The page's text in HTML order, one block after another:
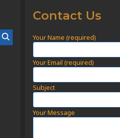
Contact Us
Your Name (required)
Your Email (required)
Subject
Your Message